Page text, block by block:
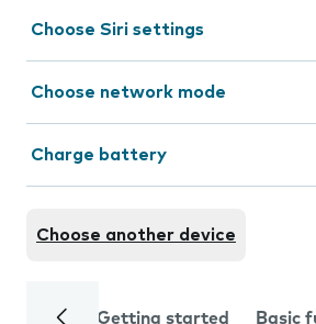
Choose Siri settings
Choose network mode
Charge battery
Choose another device
Getting started Basic